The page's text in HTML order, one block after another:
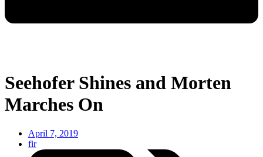
Seehofer Shines and Morten
Marches On
April 7, 2019
fir